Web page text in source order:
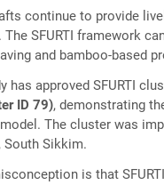
continue to provide
SFURTI framework
and bamboo-based
has approved SFURTI
ID 79), demonstrating
The cluster was
South Sikkim.
is that